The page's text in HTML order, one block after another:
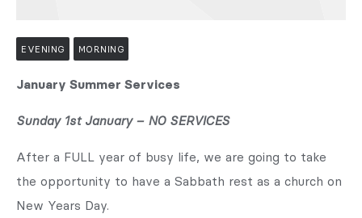
EVENING MORNING
January Summer Services
Sunday 1st January – NO SERVICES
After a FULL year of busy life, we are going to take
the opportunity to have a Sabbath rest as a church on
New Years Day.